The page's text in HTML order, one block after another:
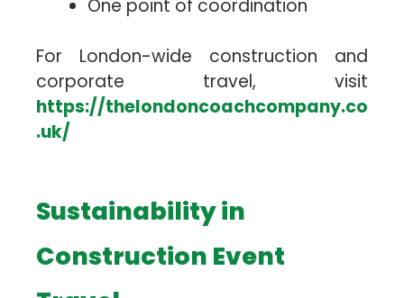
One point of coordination
For London-wide construction and
corporate travel, visit
https://thelondoncoachcompany.co
.uk/
Sustainability in
Construction Event